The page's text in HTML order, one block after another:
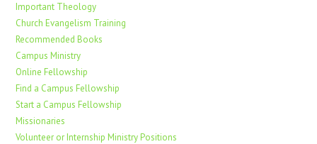
Important Theology
Church Evangelism Training
Recommended Books
Campus Ministry
Online Fellowship
Find a Campus Fellowship
Start a Campus Fellowship
Missionaries
Volunteer or Internship Ministry Positions